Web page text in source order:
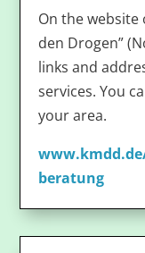
On the website
den Drogen”
links and
services. You
your area.
beratung